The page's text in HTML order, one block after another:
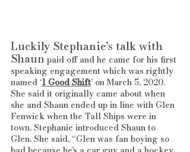
Luckily Stephanie’s talk with
Shaun paid off and he came for his first
speaking engagement which was rightly
named ‘1 Good Shift’ on March 5, 2020.
She said it originally came about when
she and Shaun ended up in line with Glen
Fenwick when the Tall Ships were in
town. Stephanie introduced Shaun to
Glen. She said, “Glen was fan boying so